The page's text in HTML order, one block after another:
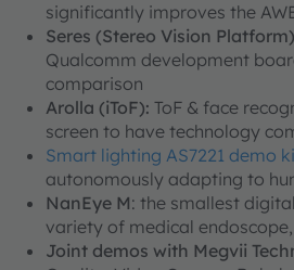
significantly improves the
Seres (Stereo Vision
Qualcomm development
comparison
Arolla (iToF): ToF & face
screen to have technology
Smart lighting AS7221 demo
autonomously adapting to
NanEye M: the smallest
variety of medical
Joint demos with Megvii